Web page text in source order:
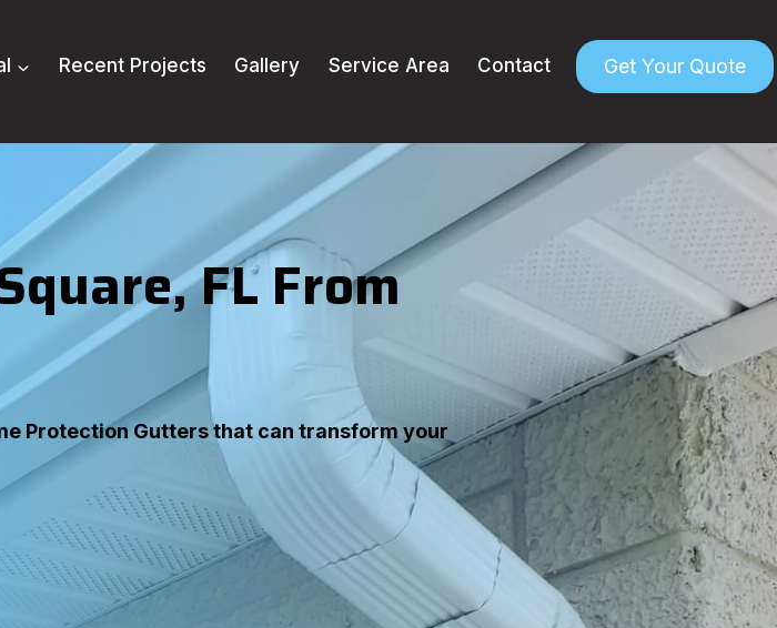
Recent Projects Gallery Service Area Contact Get Your Quote
FL From
Protection Gutters that can transform your